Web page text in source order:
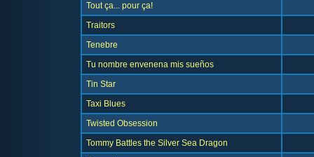
Tout ça... pour ça!
Traitors
Tenebre
Tu nombre envenena mis sueños
Tin Star
Taxi Blues
Twisted Obsession
Tommy Battles the Silver Sea Dragon